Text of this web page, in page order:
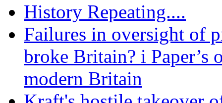
History Repeating....
Failures in oversight of
broke Britain? i Paper’s
modern Britain